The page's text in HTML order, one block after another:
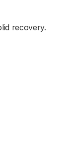
recovery.